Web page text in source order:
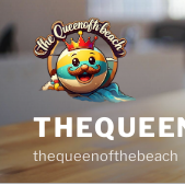
to
content
thequeenofthebeach